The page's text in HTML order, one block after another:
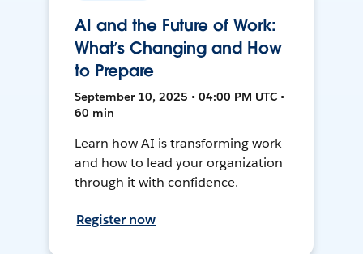
AI and the Future of Work:
What’s Changing and How
to Prepare
September 10, 2025 • 04:00 PM UTC •
60 min
Learn how AI is transforming work
and how to lead your organization
through it with confidence.
Register now